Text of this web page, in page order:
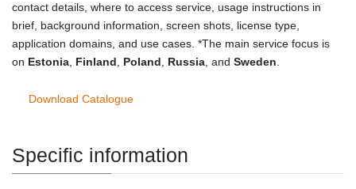
contact details, where to access service, usage instructions in
brief, background information, screen shots, license type,
application domains, and use cases. *The main service focus is
on Estonia, Finland, Poland, Russia, and Sweden.
Download Catalogue
Specific information